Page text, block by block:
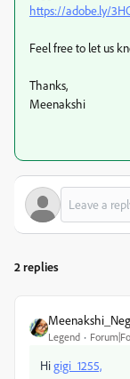
https://adobe.ly/
Feel free to let us
Thanks,
Meenakshi
2 replies
Legend
Higigi_1255,